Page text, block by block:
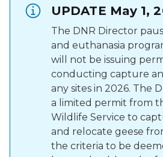
UPDATE May 1,
The DNR Director
and euthanasia
will not be issuing
conducting capture
any sites in 2026. The
a limited permit from
Wildlife Service to
and relocate geese
the criteria to be